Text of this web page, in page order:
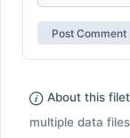
About this
multiple data